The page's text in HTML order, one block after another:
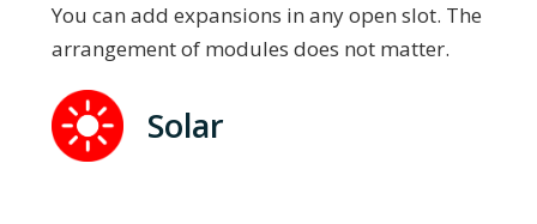
You can add expansions in any open slot. The
arrangement of modules does not matter.
Solar